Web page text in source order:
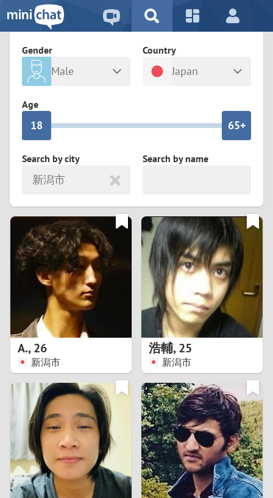
Gender
Male
Age
0
1
3
5
6
7
8
9
0
1
3
4
5
6
7
8
0
2
0
1
2
3
6
8
3
4
5
8
0
1
2
5+
7
Country
Japan
Search by city
新潟市
Search by name
А.,26
新潟市
浩輔,25
新潟市